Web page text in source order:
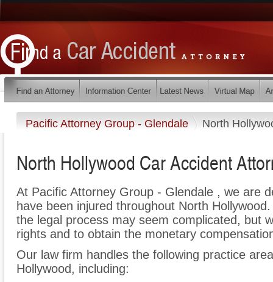
Pacific Attorney Group - Glendale North
North Hollywood Car Accident
At Pacific Attorney Group - Glendale , we are
have been injured throughout North
the legal process may seem complicated, but
rights and to obtain the monetary
Our law firm handles the following practice
Hollywood, including: